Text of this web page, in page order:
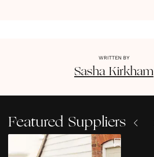
WRITTEN BY
Sasha Kirkham
Featured Suppliers